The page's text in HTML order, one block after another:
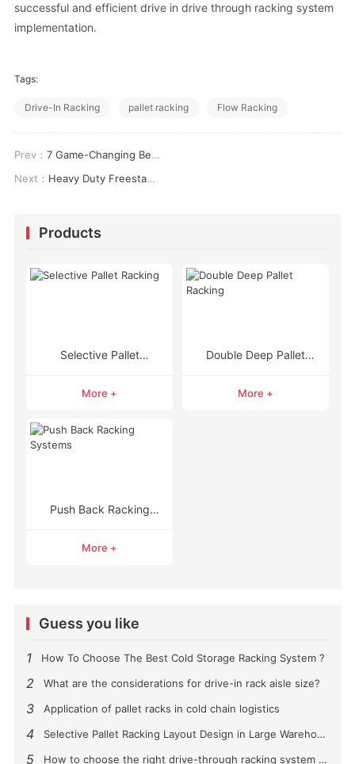
successful and efficient drive in drive through racking system
implementation.
Tags:
Drive-In Racking pallet racking Flow Racking
Prev： 7 Game-Changing Benefits of Heavy Duty Metal Shelving With Wheels for Ultimate Storage Flexibility
Next： Heavy Duty Freestanding Shelving Units: The Ultimate Guide to Unbeatable Storage & Organization
Products
Selective Pallet
More +
Double Deep Pallet
More +
Push Back Racking
More +
Guess you like
1 How To Choose The Best Cold Storage Racking System ?
2 What are the considerations for drive-in rack aisle size?
3 Application of pallet racks in cold chain logistics
4 Selective Pallet Racking Layout Design in Large Warehouses
5 How to choose the right drive-through racking system for you?